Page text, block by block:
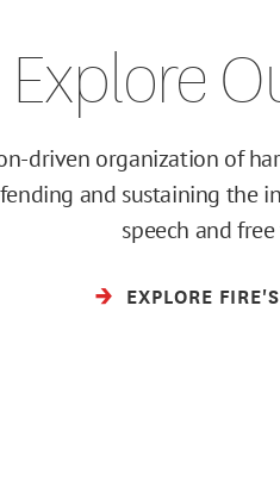
Explore
driven organization of
and sustaining the
speech and
EXPLORE